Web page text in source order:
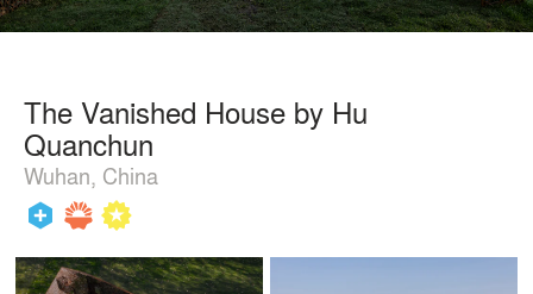
The Vanished House by Hu
Quanchun
Wuhan, China